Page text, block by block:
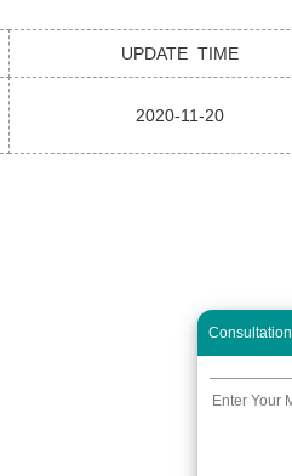
UPDATE TIME
2020-11-20
Consultation